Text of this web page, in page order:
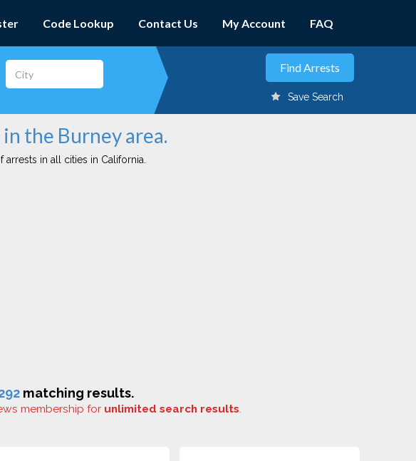
Code Lookup Contact Us My Account FAQ
Save Search
the Burney area.
in all cities in California.
matching results.
membership for unlimited search results.